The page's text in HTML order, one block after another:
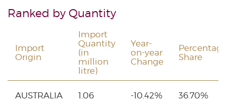
Ranked by Quantity
Import
Origin
Import
Quantity
(in
million
litre)
Year-
on-year
Change
Share
AUSTRALIA 1.06 -10.42% 36.70%